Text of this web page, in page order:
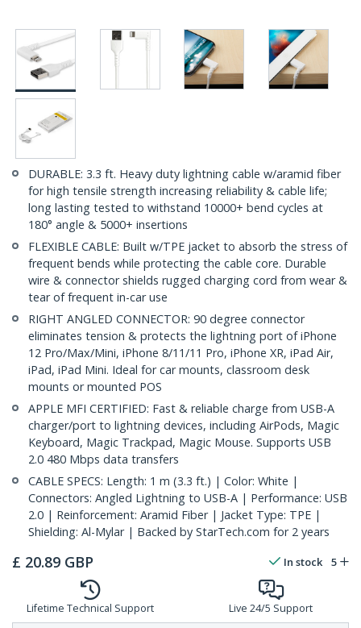
DURABLE: 3.3 ft. Heavy duty lightning cable w/aramid fiber
for high tensile strength increasing reliability & cable life;
long lasting tested to withstand 10000+ bend cycles at
180° angle & 5000+ insertions
FLEXIBLE CABLE: Built w/TPE jacket to absorb the stress of
frequent bends while protecting the cable core. Durable
wire & connector shields rugged charging cord from wear &
tear of frequent in-car use
RIGHT ANGLED CONNECTOR: 90 degree connector
eliminates tension & protects the lightning port of iPhone
12 Pro/Max/Mini, iPhone 8/11/11 Pro, iPhone XR, iPad Air,
iPad, iPad Mini. Ideal for car mounts, classroom desk
mounts or mounted POS
APPLE MFI CERTIFIED: Fast & reliable charge from USB-A
charger/port to lightning devices, including AirPods, Magic
Keyboard, Magic Trackpad, Magic Mouse. Supports USB
2.0 480 Mbps data transfers
CABLE SPECS: Length: 1 m (3.3 ft.) | Color: White |
Connectors: Angled Lightning to USB-A | Performance: USB
2.0 | Reinforcement: Aramid Fiber | Jacket Type: TPE |
Shielding: Al-Mylar | Backed by StarTech.com for 2 years
£ 20.89 GBP In stock 5
Lifetime Technical Support Live 24/5 Support